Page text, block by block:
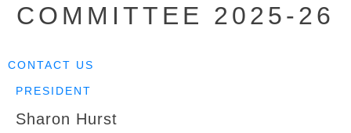
COMMITTEE 2025-26
CONTACT US
PRESIDENT
Sharon Hurst